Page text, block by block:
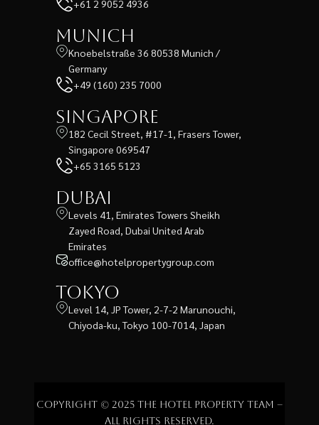
+61 2 9052 4936
Munich
Knoebelstraße 36 80538 Munich /
Germany
+49 (160) 235 7000
Singapore
182 Cecil Street, #17-1, Frasers Tower,
Singapore 069547
+65 3165 5123
Dubai
Levels 41, Emirates Towers Sheikh
Zayed Road, Dubai United Arab
Emirates
office@hotelpropertygroup.com
Tokyo
Level 14, JP Tower, 2-7-2 Marunouchi,
Chiyoda-ku, Tokyo 100-7014, Japan
Copyright © 2025 The Hotel Property Team –
All rights reserved.